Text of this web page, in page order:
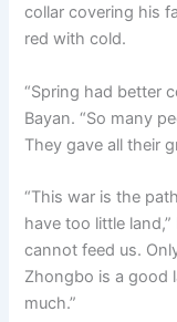
collar covering his
red with cold.
“Spring had better
Bayan. “So many
They gave all their
“This war is the
have too little
cannot feed us.
Zhongbo is a good
much.”